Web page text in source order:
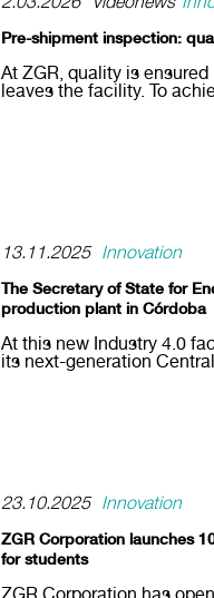
Pre-shipment inspection:
At ZGR, quality is
leaves the facility. To
13.11.2025 Innovation
The Secretary of State for
production plant in Córdoba
At this new Industry 4.0
its next-generation
23.10.2025 Innovation
ZGR Corporation launches
for students